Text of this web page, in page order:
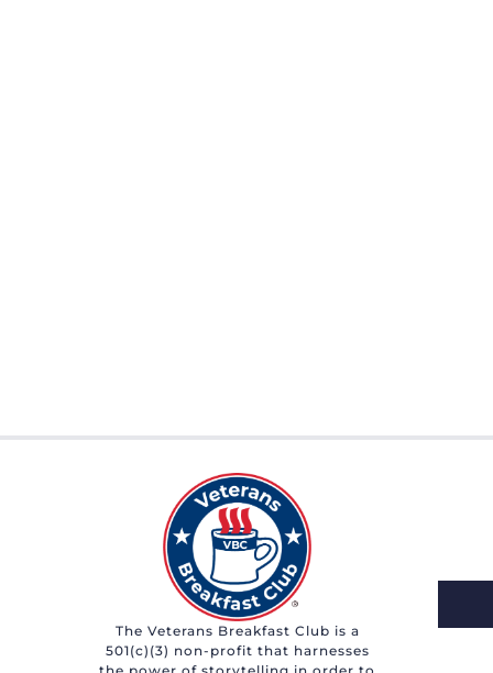
The Veterans Breakfast Club is a
501(c)(3) non-profit that harnesses